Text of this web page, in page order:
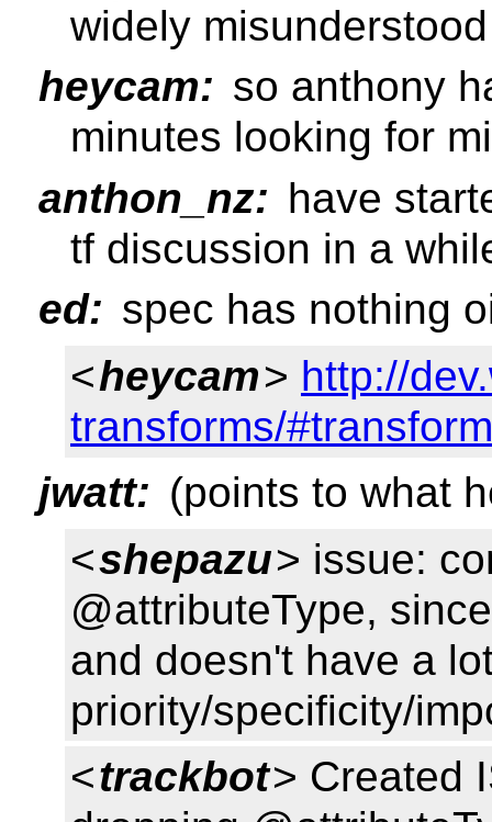
widely
heycam: so anthony
minutes looking for
anthon_nz: have
tf discussion in a
ed: spec has nothing
<heycam> http://
transforms/
jwatt: (points to what
<shepazu> issue:
@attributeType,
and doesn't have a
priority/specificity/
<trackbot> Created